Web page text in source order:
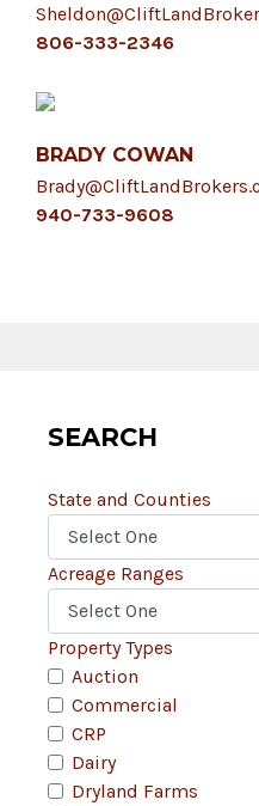
806-333-2346
BRADY COWAN
940-733-9608
SEARCH
State and Counties
Acreage Ranges
Property Types
Auction
Commercial
CRP
Dairy
Dryland Farms